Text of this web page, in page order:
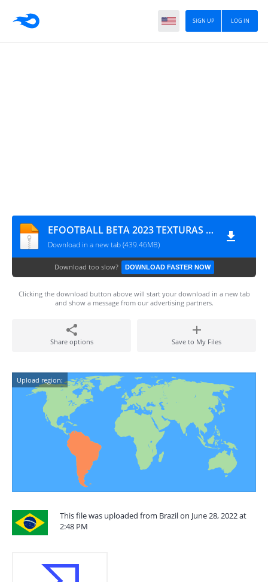
LOG IN
SIGN UP
EFOOTBALL BETA 2023 TEXTURAS + SAVEDATA TM ARTS
Download in a new tab (439.46MB)
Download too slow? DOWNLOAD FASTER NOW
Clicking the download button above will start your download in a new tab
and show a message from our advertising partners.
Share options Save to My Files
Upload region:
This file was uploaded from Brazil on June 28, 2022 at
2:48 PM